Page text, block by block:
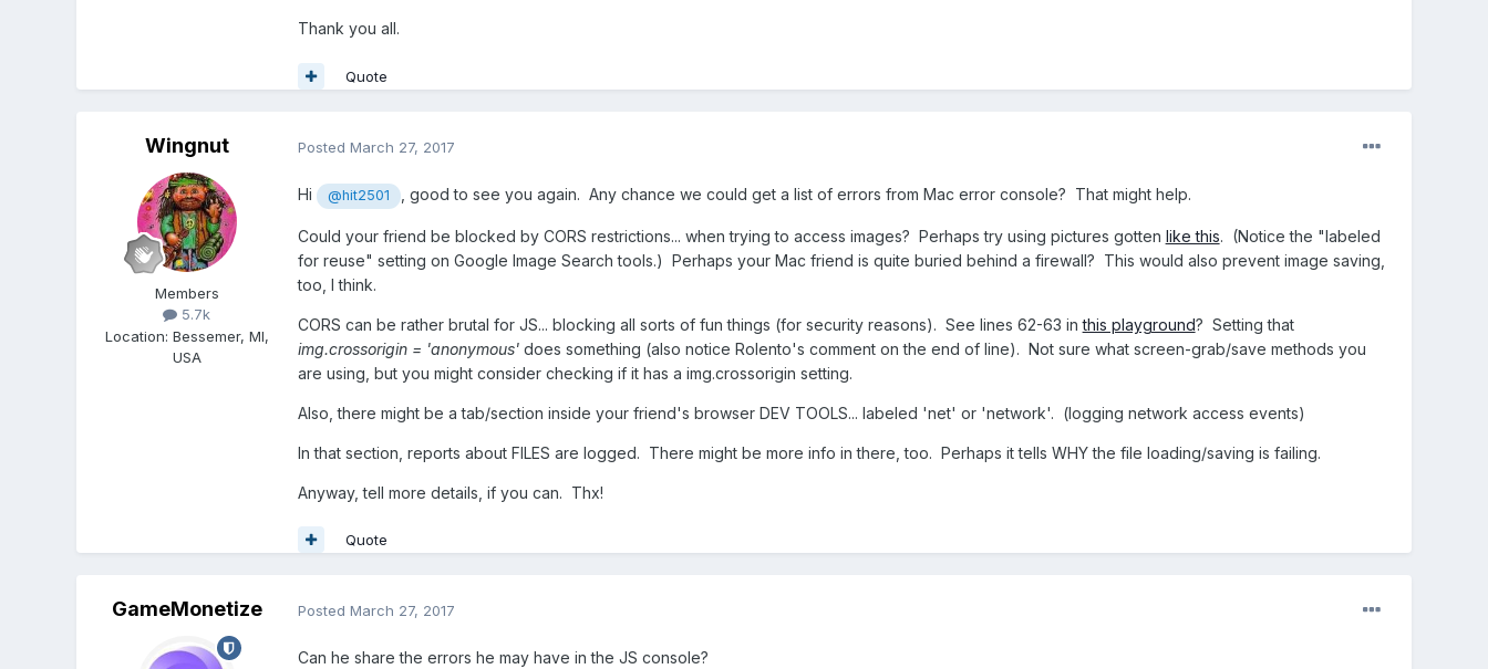
Thank you all.
Quote
Wingnut
Members
5.7k
Location: Bessemer, MI,
USA
Posted March 27, 2017
Hi @hit2501 , good to see you again. Any chance we could get a list of errors from Mac error console? That might help.
Could your friend be blocked by CORS restrictions... when trying to access images? Perhaps try using pictures gotten like this. (Notice the "labeled
for reuse" setting on Google Image Search tools.) Perhaps your Mac friend is quite buried behind a firewall? This would also prevent image saving,
too, I think.
CORS can be rather brutal for JS... blocking all sorts of fun things (for security reasons). See lines 62-63 inthis playground? Setting that
img.crossorigin = 'anonymous'does something (also notice Rolento's comment on the end of line). Not sure what screen-grab/save methods you
are using, but you might consider checking if it has a img.crossorigin setting.
Also, there might be a tab/section inside your friend's browser DEV TOOLS... labeled 'net' or 'network'. (logging network access events)
In that section, reports about FILES are logged. There might be more info in there, too. Perhaps it tells WHY the file loading/saving is failing.
Anyway, tell more details, if you can. Thx!
Quote
GameMonetize Posted March 27, 2017
Can he share the errors he may have in the JS console?